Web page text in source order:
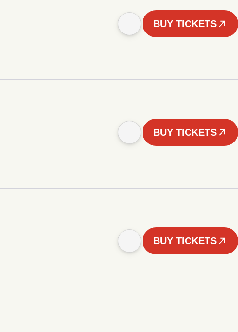
BUY TICKETS
BUY TICKETS
BUY TICKETS